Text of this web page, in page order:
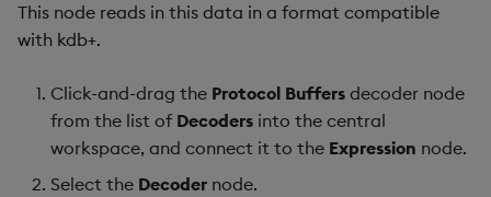
This node reads in this data in a format compatible
with kdb+.
Click-and-drag the Protocol Buffers decoder node
from the list of Decoders into the central
workspace, and connect it to the Expression node.
Select the Decoder node.